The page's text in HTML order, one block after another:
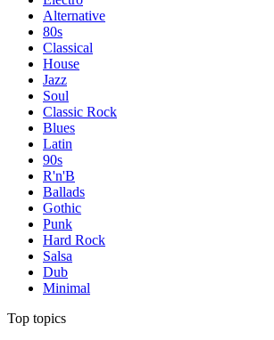
Alternative
80s
Classical
House
Jazz
Soul
Classic Rock
Blues
Latin
90s
R'n'B
Ballads
Gothic
Punk
Hard Rock
Salsa
Dub
Minimal
Top topics